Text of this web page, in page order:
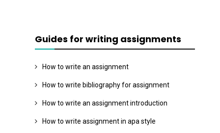
Guides for writing assignments
How to write an assignment
How to write bibliography for assignment
How to write an assignment introduction
How to write assignment in apa style